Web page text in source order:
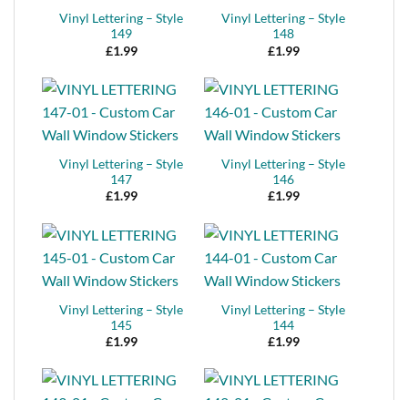
Vinyl Lettering – Style
149
£1.99
Vinyl Lettering – Style
148
£1.99
Vinyl Lettering – Style
147
£1.99
Vinyl Lettering – Style
146
£1.99
Vinyl Lettering – Style
145
£1.99
Vinyl Lettering – Style
144
£1.99